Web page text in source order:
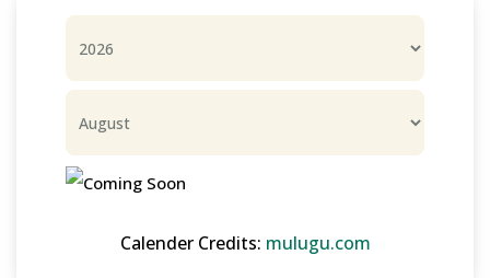
Calender Credits: mulugu.com